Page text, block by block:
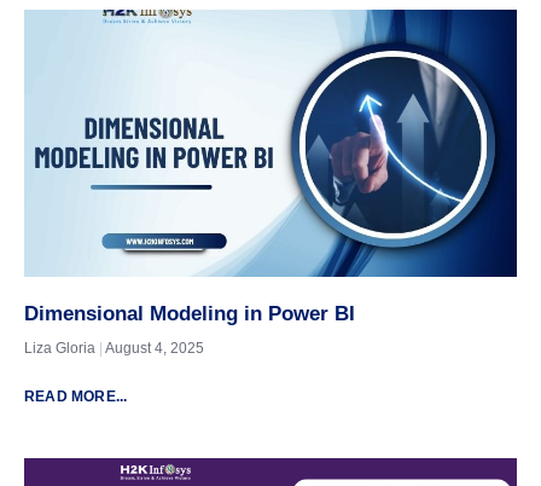
Dimensional Modeling in Power BI
Liza Gloria August 4, 2025
READ MORE...